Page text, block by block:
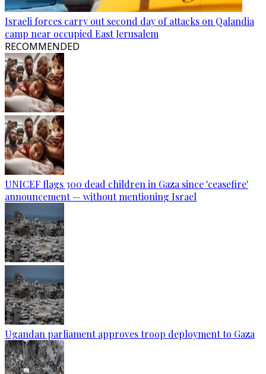
Israeli forces carry out second day of attacks on Qalandia
camp near occupied East Jerusalem
RECOMMENDED
UNICEF flags 300 dead children in Gaza since 'ceasefire'
announcement — without mentioning Israel
Ugandan parliament approves troop deployment to Gaza